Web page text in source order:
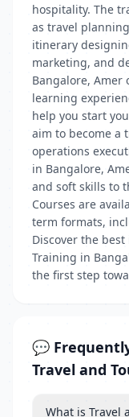
hospitality. The
as travel
itinerary
marketing, and
Bangalore, Amer
learning
help you start
aim to become a
operations
in Bangalore,
and soft skills to
Courses are
term formats,
Discover the
Training in
the first step
💬
Travel and
What is Travel